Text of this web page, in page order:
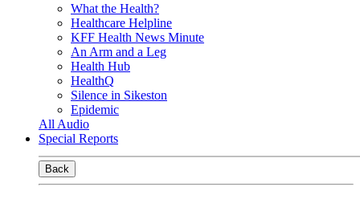
What the Health?
Healthcare Helpline
KFF Health News Minute
An Arm and a Leg
Health Hub
HealthQ
Silence in Sikeston
Epidemic
All Audio
Special Reports
Back